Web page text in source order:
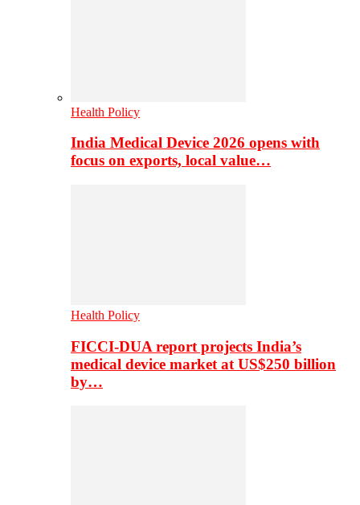
Health Policy
India Medical Device 2026 opens with
focus on exports, local value…
Health Policy
FICCI-DUA report projects India’s
medical device market at US$250 billion
by…